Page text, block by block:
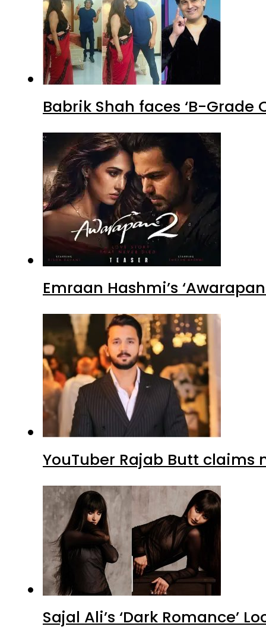
Babrik Shah faces ‘B-
Emraan Hashmi’s
YouTuber Rajab Butt claims
Sajal Ali’s ‘Dark Romance’